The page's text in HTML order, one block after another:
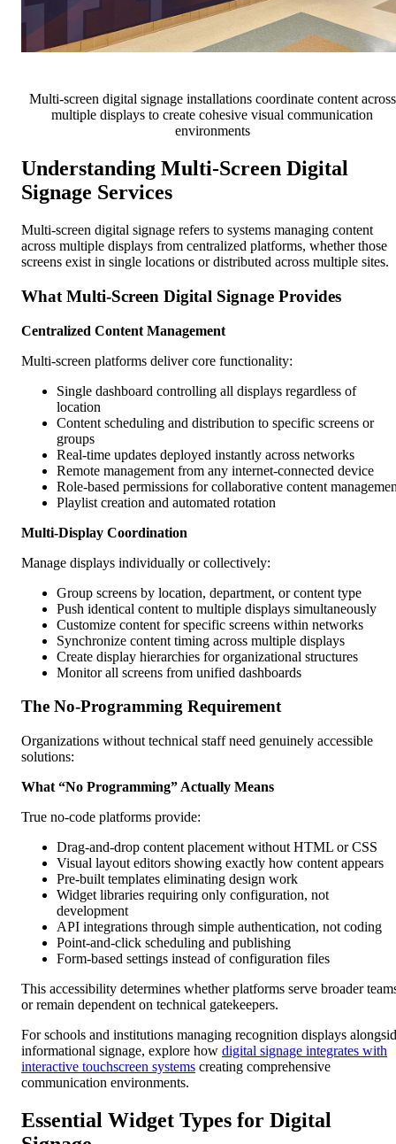
Multi-screen digital signage installations coordinate content across
multiple displays to create cohesive visual communication
environments
Understanding Multi-Screen Digital
Signage Services
Multi-screen digital signage refers to systems managing content
across multiple displays from centralized platforms, whether those
screens exist in single locations or distributed across multiple sites.
What Multi-Screen Digital Signage Provides
Centralized Content Management
Multi-screen platforms deliver core functionality:
Single dashboard controlling all displays regardless of
location
Content scheduling and distribution to specific screens or
groups
Real-time updates deployed instantly across networks
Remote management from any internet-connected device
Role-based permissions for collaborative content
Playlist creation and automated rotation
Multi-Display Coordination
Manage displays individually or collectively:
Group screens by location, department, or content type
Push identical content to multiple displays simultaneously
Customize content for specific screens within networks
Synchronize content timing across multiple displays
Create display hierarchies for organizational structures
Monitor all screens from unified dashboards
The No-Programming Requirement
Organizations without technical staff need genuinely accessible
solutions:
What “No Programming” Actually Means
True no-code platforms provide:
Drag-and-drop content placement without HTML or CSS
Visual layout editors showing exactly how content appears
Pre-built templates eliminating design work
Widget libraries requiring only configuration, not
development
API integrations through simple authentication, not coding
Point-and-click scheduling and publishing
Form-based settings instead of configuration files
This accessibility determines whether platforms serve broader
or remain dependent on technical gatekeepers.
For schools and institutions managing recognition displays
informational signage, explore how digital signage integrates with
interactive touchscreen systems creating comprehensive
communication environments.
Essential Widget Types for Digital